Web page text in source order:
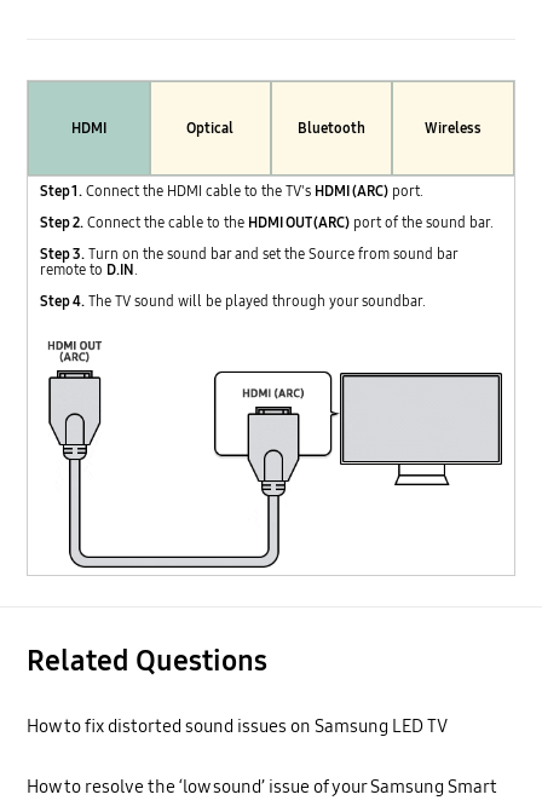
HDMI Optical Bluetooth Wireless
Step 1. Connect the HDMI cable to the TV's HDMI (ARC) port.
Step 2. Connect the cable to the HDMI OUT (ARC) port of the sound bar.
Step 3. Turn on the sound bar and set the Source from sound bar
remote to D.IN.
Step 4. The TV sound will be played through your soundbar.
Related Questions
How to fix distorted sound issues on Samsung LED TV
How to resolve the ‘low sound’ issue of your Samsung Smart